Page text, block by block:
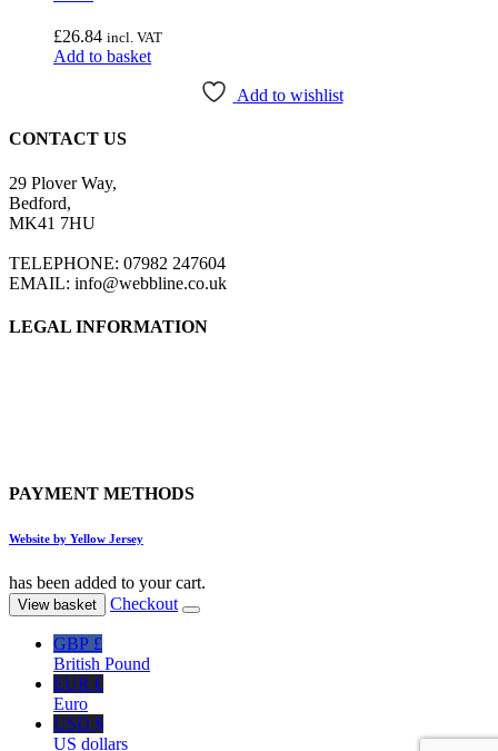
£26.84 incl. VAT
Add to basket
Add to wishlist
CONTACT US
29 Plover Way,
Bedford,
MK41 7HU
TELEPHONE: 07982 247604
EMAIL: info@webbline.co.uk
LEGAL INFORMATION
PAYMENT METHODS
Website by Yellow Jersey
has been added to your cart.
View basket Checkout
GBP £
British Pound
EUR €
Euro
USD $
US dollars